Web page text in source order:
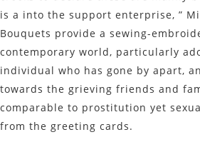
is a into the support enterprise, ”
Bouquets provide a sewing-
contemporary world, particularly
individual who has gone by apart,
towards the grieving friends and
comparable to prostitution yet
from the greeting cards.